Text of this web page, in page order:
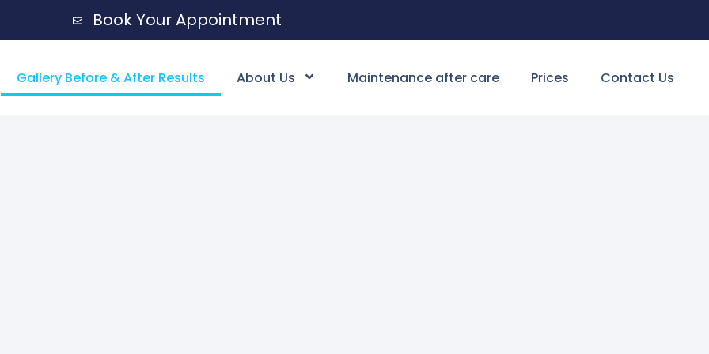
Book Your Appointment
Gallery Before & After Results About Us Maintenance after care Prices Contact Us